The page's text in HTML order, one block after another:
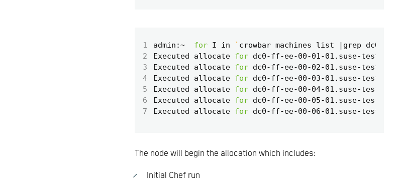
1 admin:~ for I in ` crowbar machines list | grep dc0
2
Executed allocate for
3
Executed allocate for
4
Executed allocate for
5
Executed allocate for
6
Executed allocate for
7
Executed allocate for
The node will begin the allocation which includes:
Initial Chef run